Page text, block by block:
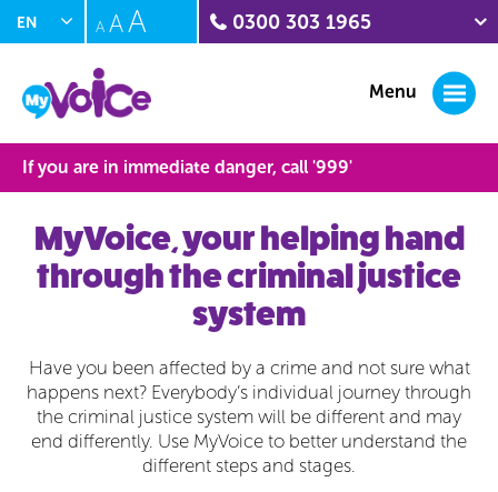
EN
A AA 0300 303 1965
Sunflower Centre
01604 888211
Interpersonal Violence
(IPV) Helpline
0300 222 5930
Menu
If you are in immediate danger, call '999'
MyVoice, your helping hand
through the criminal justice
system
Have you been affected by a crime and not sure what
happens next? Everybody’s individual journey through
the criminal justice system will be different and may
end differently. Use MyVoice to better understand the
different steps and stages.